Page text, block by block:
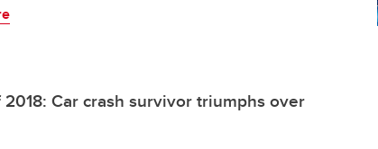
2018: Car crash survivor triumphs over